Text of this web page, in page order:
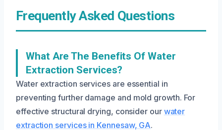
Frequently Asked Questions
What Are The Benefits Of Water
Extraction Services?
Water extraction services are essential in
preventing further damage and mold growth. For
effective structural drying, consider our water
extraction services in Kennesaw, GA.